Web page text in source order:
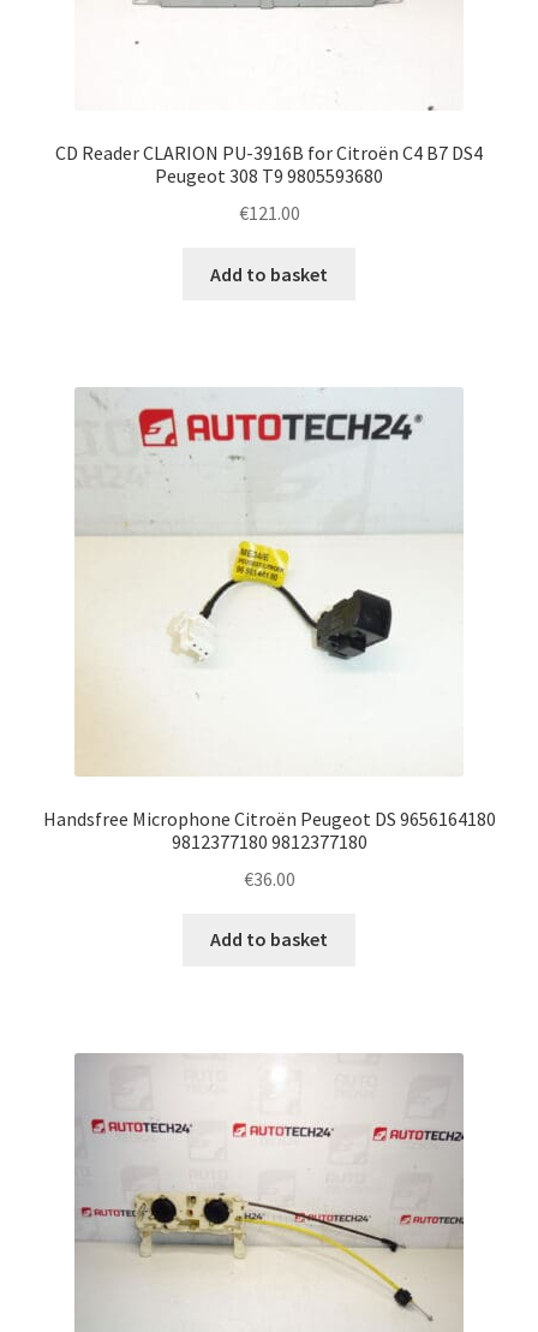
CD Reader CLARION PU-3916B for Citroën C4 B7 DS4
Peugeot 308 T9 9805593680
€121.00
Add to basket
Handsfree Microphone Citroën Peugeot DS 9656164180
9812377180 9812377180
€36.00
Add to basket